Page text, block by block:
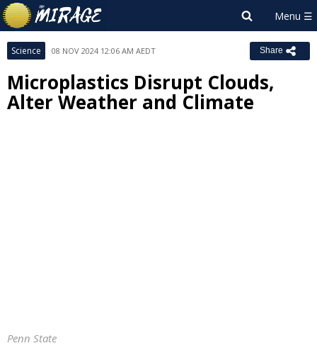
Science 08 NOV 2024 12:06 AM AEDT Share
Microplastics Disrupt Clouds,
Alter Weather and Climate
Penn State